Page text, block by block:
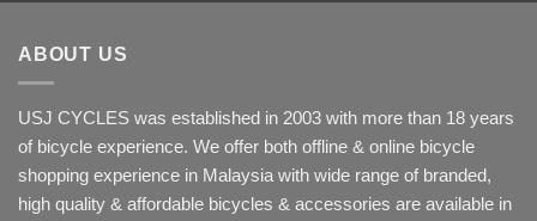
ABOUT US
USJ CYCLES was established in 2003 with more than 18 years
of bicycle experience. We offer both offline & online bicycle
shopping experience in Malaysia with wide range of branded,
high quality & affordable bicycles & accessories are available in